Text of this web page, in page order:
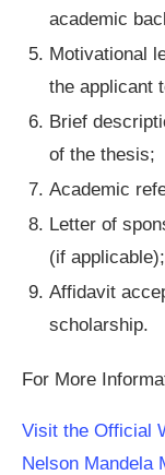
academic
Motivational
the applicant
Brief
of the thesis;
Academic
Letter of
(if applicable);
Affidavit
scholarship.
For More
Visit the Official
Nelson Mandela